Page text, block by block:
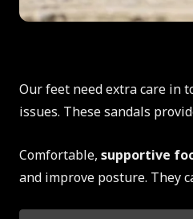
Our feet need extra care in
issues. These sandals
Comfortable, supportive
and improve posture. They